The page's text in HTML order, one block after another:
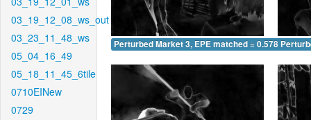
03_19_12_08_ws_out
03_23_11_48_ws
05_04_16_49
05_18_11_45_6tile
0710EINew
0729
Perturbed Market 3, EPE matched = 0.578